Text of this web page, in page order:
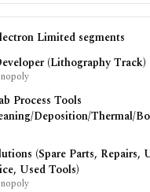
Limited segments
(Lithography Track)
Process Tools
Deposition/Thermal/
(Spare Parts, Repairs,
Used Tools)